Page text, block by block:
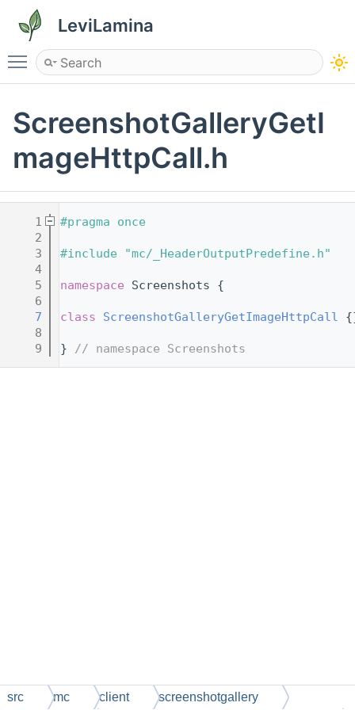
LeviLamina
Toggle main menu visibility
ScreenshotGalleryGetI
mageHttpCall.h
    1
#pragma once
    2
    3
#include "mc/_HeaderOutputPredefine.h"
    4
    5
namespace Screenshots {
    6
    7
class ScreenshotGalleryGetImageHttpCall
    8
    9
} // namespace Screenshots
src mc client screenshotgallery